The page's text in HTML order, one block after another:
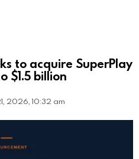
to acquire SuperPlay
$1.5 billion
2026, 10:32 am